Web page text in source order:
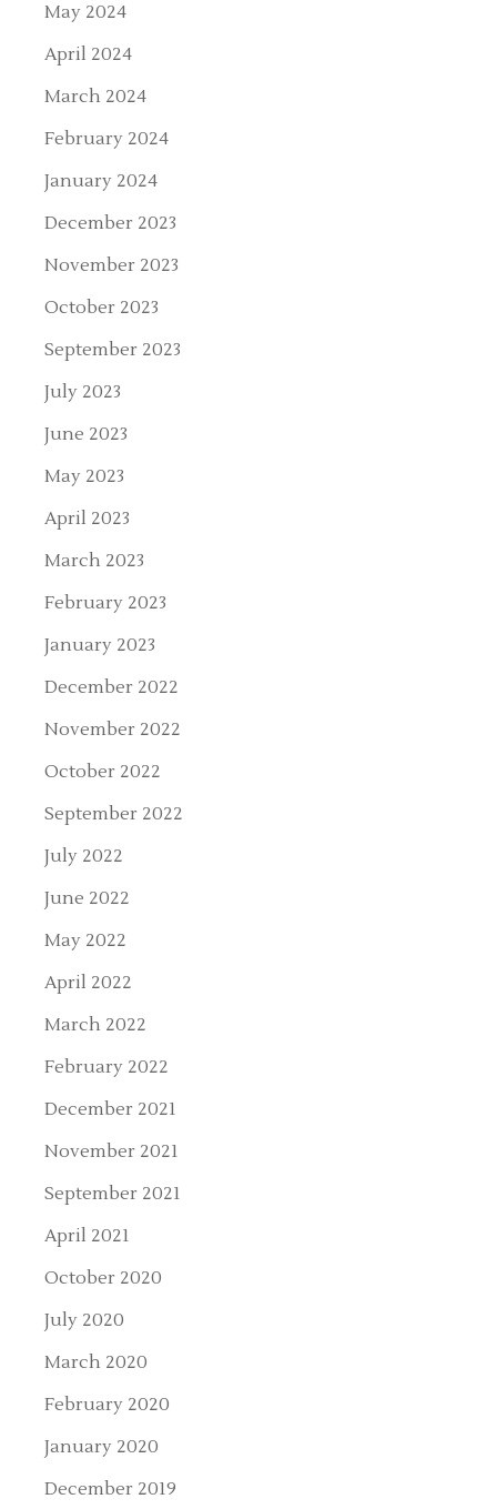
May 2024
April 2024
March 2024
February 2024
January 2024
December 2023
November 2023
October 2023
September 2023
July 2023
June 2023
May 2023
April 2023
March 2023
February 2023
January 2023
December 2022
November 2022
October 2022
September 2022
July 2022
June 2022
May 2022
April 2022
March 2022
February 2022
December 2021
November 2021
September 2021
April 2021
October 2020
July 2020
March 2020
February 2020
January 2020
December 2019